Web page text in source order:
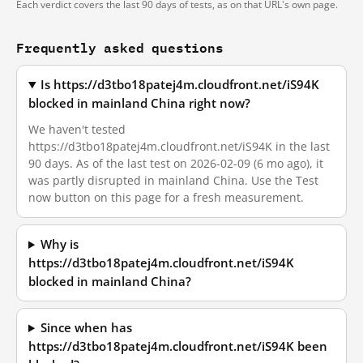
Each verdict covers the last 90 days of tests, as on that URL's own page.
Frequently asked questions
Is https://d3tbo18patej4m.cloudfront.net/iS94K
blocked in mainland China right now?
We haven't tested
https://d3tbo18patej4m.cloudfront.net/iS94K in the last
90 days. As of the last test on 2026-02-09 (6 mo ago), it
was partly disrupted in mainland China. Use the Test
now button on this page for a fresh measurement.
Why is
https://d3tbo18patej4m.cloudfront.net/iS94K
blocked in mainland China?
Since when has
https://d3tbo18patej4m.cloudfront.net/iS94K been